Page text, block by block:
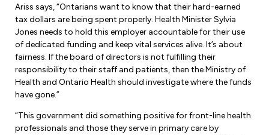
Nursing Students
Retirees
Nurse Practitioners
Accommodations & Return to Work
Ariss says, “Ontarians want to know that their hard-earned
tax dollars are being spent properly. Health Minister Sylvia
Jones needs to hold this employer accountable for their use
of dedicated funding and keep vital services alive. It’s about
fairness. If the board of directors is not fulfilling their
responsibility to their staff and patients, then the Ministry of
Health and Ontario Health should investigate where the funds
have gone.”
“This government did something positive for front-line health
professionals and those they serve in primary care by